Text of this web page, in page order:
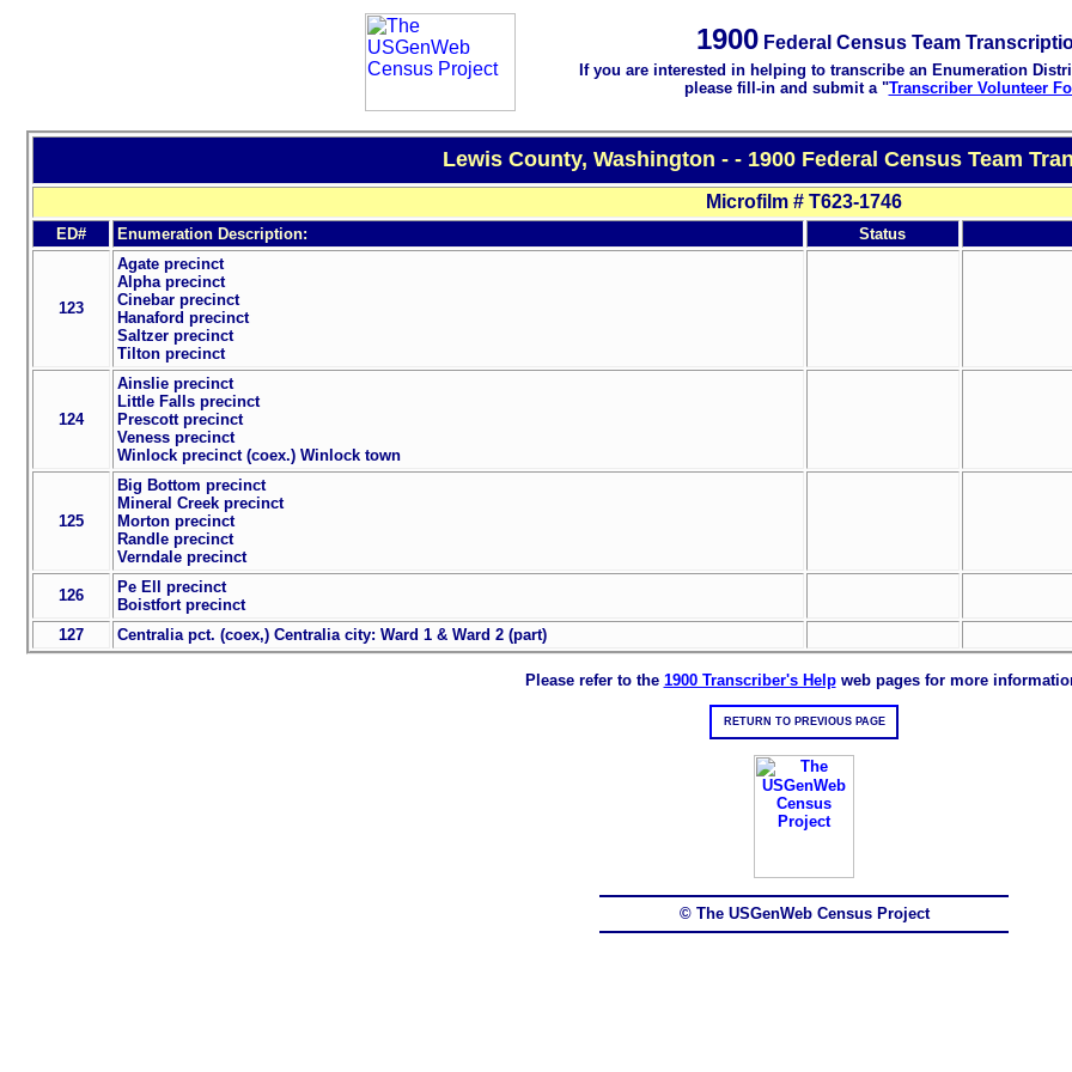
1900 Federal Census Team
If you are interested in helping to transcribe an Enumeration
please fill-in and submit a "Transcriber Volunteer
Lewis County, Washington - - 1900 Federal Census Team
Microfilm # T623-1746
ED# Enumeration Description: Status
123
Agate precinct
Alpha precinct
Cinebar precinct
Hanaford precinct
Saltzer precinct
Tilton precinct
124
Ainslie precinct
Little Falls precinct
Prescott precinct
Veness precinct
Winlock precinct (coex.) Winlock town
125
Big Bottom precinct
Mineral Creek precinct
Morton precinct
Randle precinct
Verndale precinct
126
Pe Ell precinct
Boistfort precinct
127
Centralia pct. (coex,) Centralia city: Ward 1 & Ward 2 (part)
Please refer to the 1900 Transcriber's Helpweb pages for more
RETURN TO PREVIOUS PAGE
© The USGenWeb Census Project